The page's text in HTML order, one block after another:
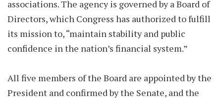
associations. The agency is governed by a Board of
Directors, which Congress has authorized to fulfill
its mission to, “maintain stability and public
confidence in the nation’s financial system.”
All five members of the Board are appointed by the
President and confirmed by the Senate, and the